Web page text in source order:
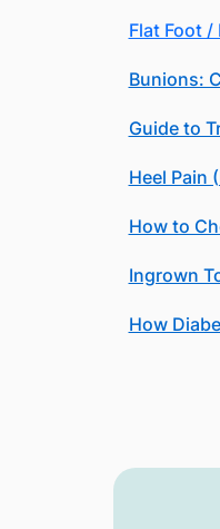
Flat Foot /
Bunions:
Guide to
Heel Pain
How to
Ingrown
How